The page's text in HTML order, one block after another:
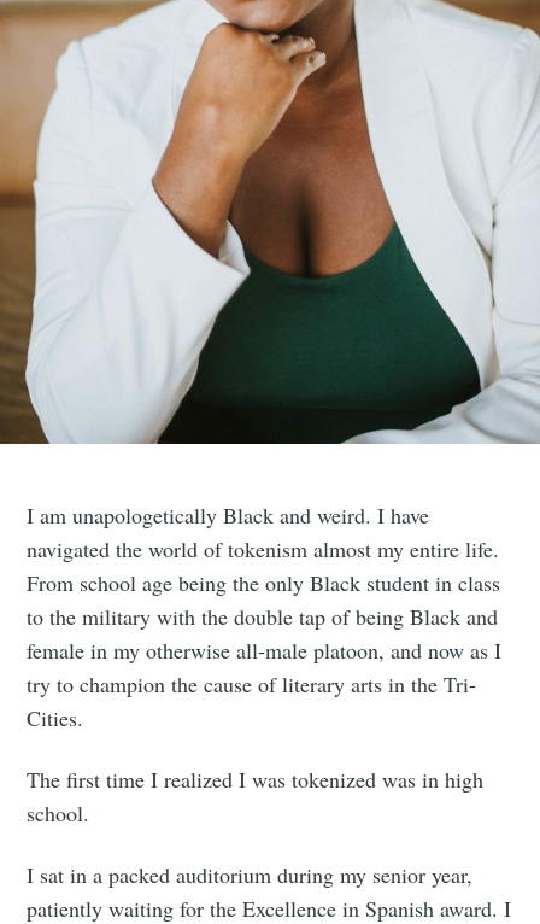
I am unapologetically Black and weird. I have
navigated the world of tokenism almost my entire life.
From school age being the only Black student in class
to the military with the double tap of being Black and
female in my otherwise all-male platoon, and now as I
try to champion the cause of literary arts in the Tri-
Cities.
The first time I realized I was tokenized was in high
school.
I sat in a packed auditorium during my senior year,
patiently waiting for the Excellence in Spanish award. I